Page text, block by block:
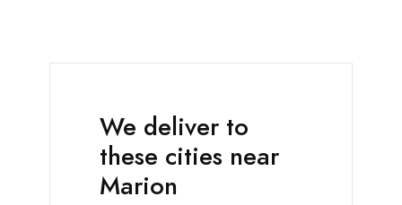
We deliver to
these cities near
Marion